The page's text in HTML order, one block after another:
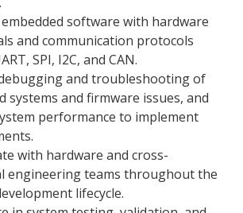
software with hardware
and communication protocols
SPI, I2C, and CAN.
and troubleshooting of
systems and firmware issues, and
performance to implement
with hardware and cross-
engineering teams throughout the
lifecycle.